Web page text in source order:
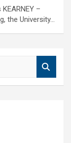
–
the University…